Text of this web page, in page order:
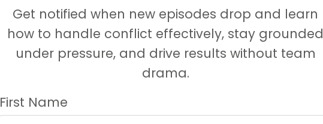
Get notified when new episodes drop and learn
how to handle conflict effectively, stay grounded
under pressure, and drive results without team
drama.
First Name